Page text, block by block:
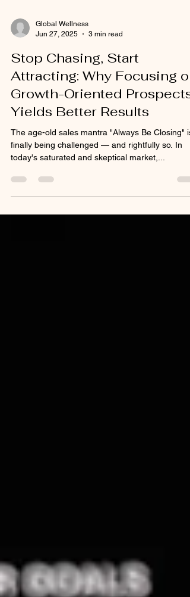
Jun 27, 2025
3 min read
Stop Chasing, Start
Attracting: Why Focusing on
Growth-Oriented Prospects
Yields Better Results
The age-old sales mantra "Always Be Closing" is
today's saturated and skeptical market,...